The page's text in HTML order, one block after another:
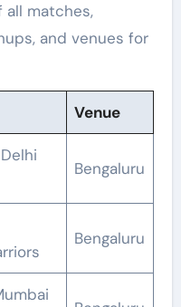
all matches,
and venues for
Venue
Bengaluru
Bengaluru